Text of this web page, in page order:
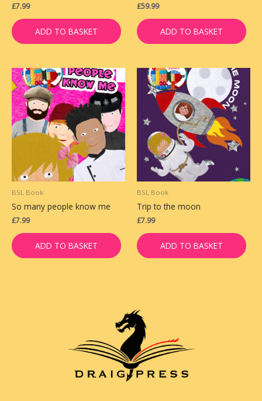
£7.99
ADD TO BASKET
£59.99
ADD TO BASKET
BSL Book
So many people know me
£7.99
ADD TO BASKET
BSL Book
Trip to the moon
£7.99
ADD TO BASKET